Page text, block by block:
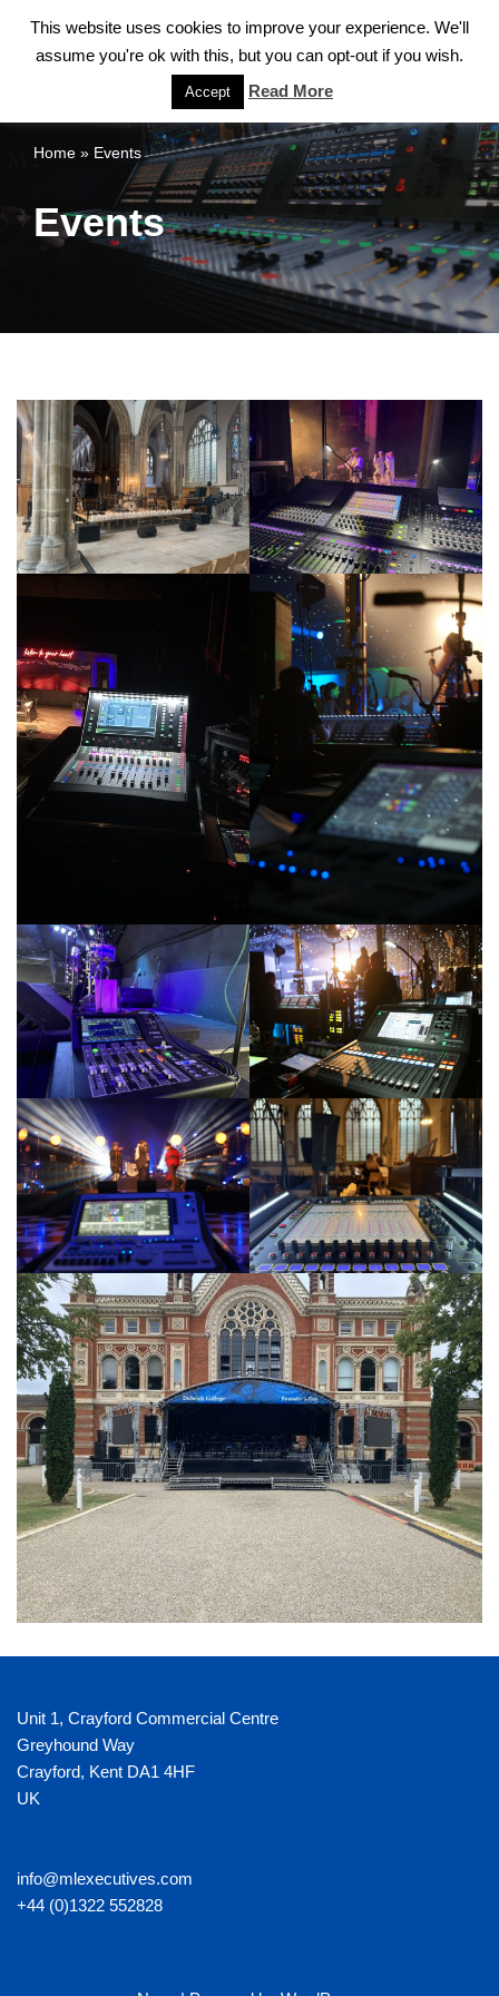
Skip
Home » Events
Events
Unit 1, Crayford Commercial Centre
Greyhound Way
Crayford, Kent DA1 4HF
UK
info@mlexecutives.com
+44 (0)1322 552828
This website uses cookies to improve your experience. We'll
assume you're ok with this, but you can opt-out if you wish.
Accept Read More